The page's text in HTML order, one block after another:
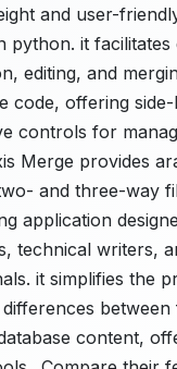
and user-
python. it facilitates
editing, and
code, offering side-
controls for
Merge provides
and three-way
application
technical writers,
it simplifies the
content,